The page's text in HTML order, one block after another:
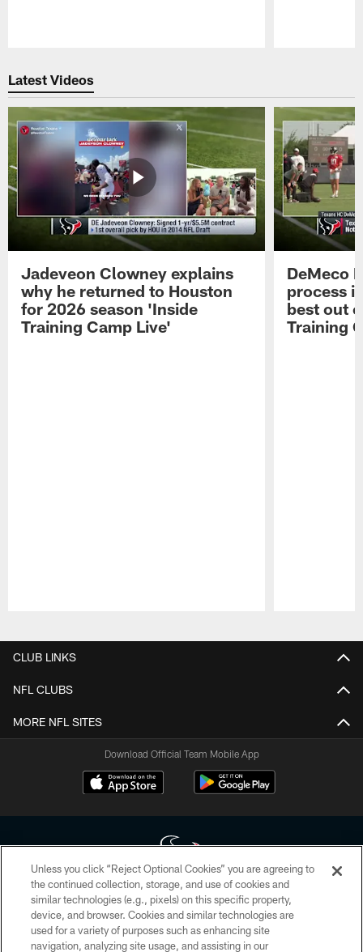
Latest Videos
Jadeveon Clowney explains
why he returned to Houston
for 2026 season 'Inside
Training Camp Live'
DeMeco
process
best out
Training
CLUB LINKS
NFL CLUBS
MORE NFL SITES
Download Official Team Mobile App
Copyright © 2026 Houston Texans. All rights reserved. No portion of
HoustonTexans.com may be duplicated, redistributed or manipulated in any
form. By accessing any information beyond this page, you agree to abide by
the HoustonTexans.com Privacy Policy, Code of Conduct, and Terms and
Unless you click “Reject Optional Cookies” you are agreeing to
the continued collection, storage, and use of cookies and
similar technologies (e.g., pixels) on this specific property,
device, and browser. Cookies and similar technologies are
used for a variety of purposes such as enhancing site
navigation, analyzing site usage, and assisting in our